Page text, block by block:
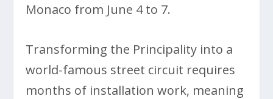
Monaco from June 4 to 7.
Transforming the Principality into a
world-famous street circuit requires
months of installation work, meaning